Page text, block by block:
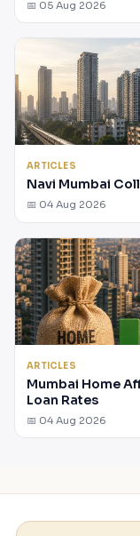
📅 05 Aug 2026
ARTICLES
Navi Mumbai
📅 04 Aug 2026
ARTICLES
Mumbai Home
Loan Rates
📅 04 Aug 2026